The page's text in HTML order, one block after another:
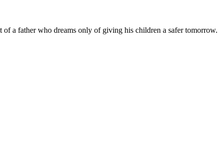
a father who dreams only of giving his children a safer tomorrow.